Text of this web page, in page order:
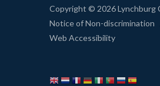
Copyright © 2026 Lynchburg
Notice of Non-discrimination
Web Accessibility